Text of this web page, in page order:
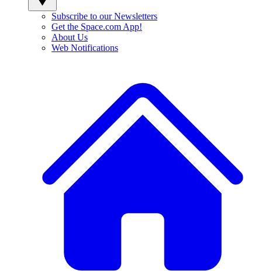
Subscribe to our Newsletters
Get the Space.com App!
About Us
Web Notifications